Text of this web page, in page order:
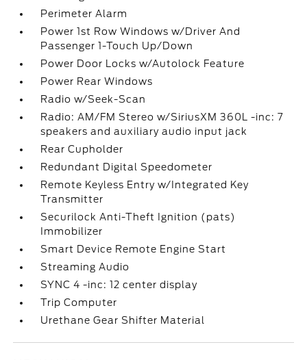
Perimeter Alarm
Power 1st Row Windows w/Driver And
Passenger 1-Touch Up/Down
Power Door Locks w/Autolock Feature
Power Rear Windows
Radio w/Seek-Scan
Radio: AM/FM Stereo w/SiriusXM 360L -inc: 7
speakers and auxiliary audio input jack
Rear Cupholder
Redundant Digital Speedometer
Remote Keyless Entry w/Integrated Key
Transmitter
Securilock Anti-Theft Ignition (pats)
Immobilizer
Smart Device Remote Engine Start
Streaming Audio
SYNC 4 -inc: 12 center display
Trip Computer
Urethane Gear Shifter Material